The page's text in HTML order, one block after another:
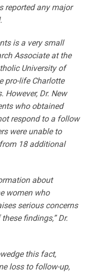
reported any major
is a very small
Associate at the
University of
pro-life Charlotte
However, Dr. New
who obtained
respond to a follow
were unable to
18 additional
about
women who
serious concerns
findings,” Dr.
this fact,
loss to follow-up,